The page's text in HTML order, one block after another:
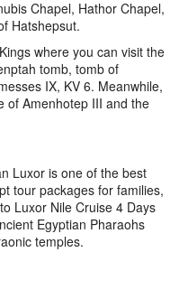
Chapel, Hathor Chapel,
Hatshepsut.
where you can visit the
tomb, tomb of
IX, KV 6. Meanwhile,
of Amenhotep III and the
Luxor is one of the best
tour packages for families,
Luxor Nile Cruise 4 Days
Egyptian Pharaohs
temples.